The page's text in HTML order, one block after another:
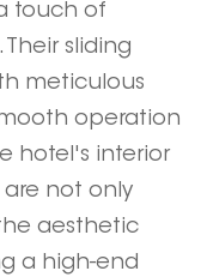
touch of
sliding
meticulous
operation
hotel's interior
are not only
aesthetic
a high-end